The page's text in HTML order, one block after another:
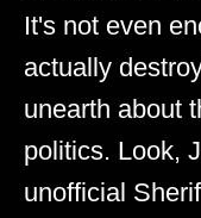
It's not even
actually
unearth about
politics. Look,
unofficial